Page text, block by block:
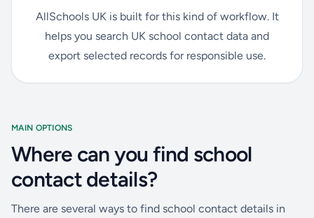
AllSchools UK is built for this kind of workflow. It
helps you search UK school contact data and
export selected records for responsible use.
MAIN OPTIONS
Where can you find school
contact details?
There are several ways to find school contact details in